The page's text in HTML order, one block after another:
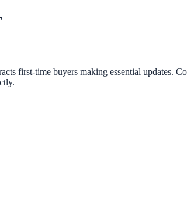
first-time buyers making essential updates.